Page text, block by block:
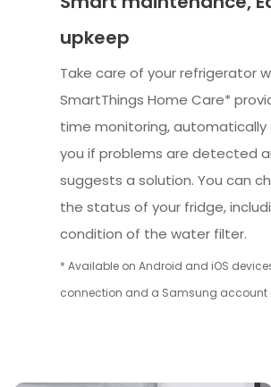
upkeep
Take care of your refrigerator
SmartThings Home Care*
time monitoring, automatically
you if problems are detected
suggests a solution. You can
the status of your fridge,
condition of the water filter.
* Available on Android and iOS
connection and a Samsung account